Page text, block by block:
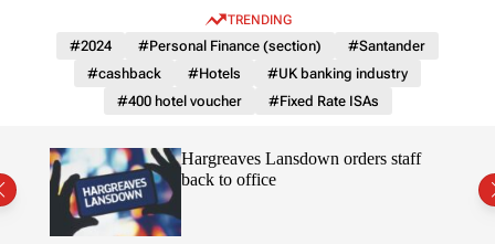
T
i
c
c
r
TRENDING
#2024 #Personal Finance (section)
#Santander
#cashback
#Hotels
#UK banking industry
#400 hotel voucher
#Fixed Rate ISAs
Hargreaves Lansdown orders staff
back to office